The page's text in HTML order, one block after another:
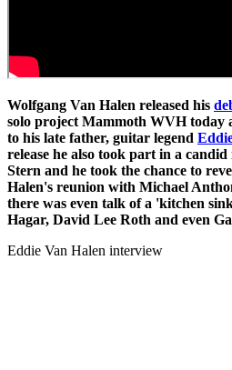
Wolfgang Van Halen released his
solo project Mammoth WVH today
to his late father, guitar legend
release he also took part in a
Stern and he took the chance to
Halen's reunion with Michael
there was even talk of a 'kitchen
Hagar, David Lee Roth and even
Eddie Van Halen interview